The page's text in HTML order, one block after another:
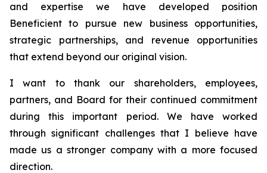
and expertise we have developed position
Beneficient to pursue new business opportunities,
strategic partnerships, and revenue opportunities
that extend beyond our original vision.
I want to thank our shareholders, employees,
partners, and Board for their continued commitment
during this important period. We have worked
through significant challenges that I believe have
made us a stronger company with a more focused
direction.